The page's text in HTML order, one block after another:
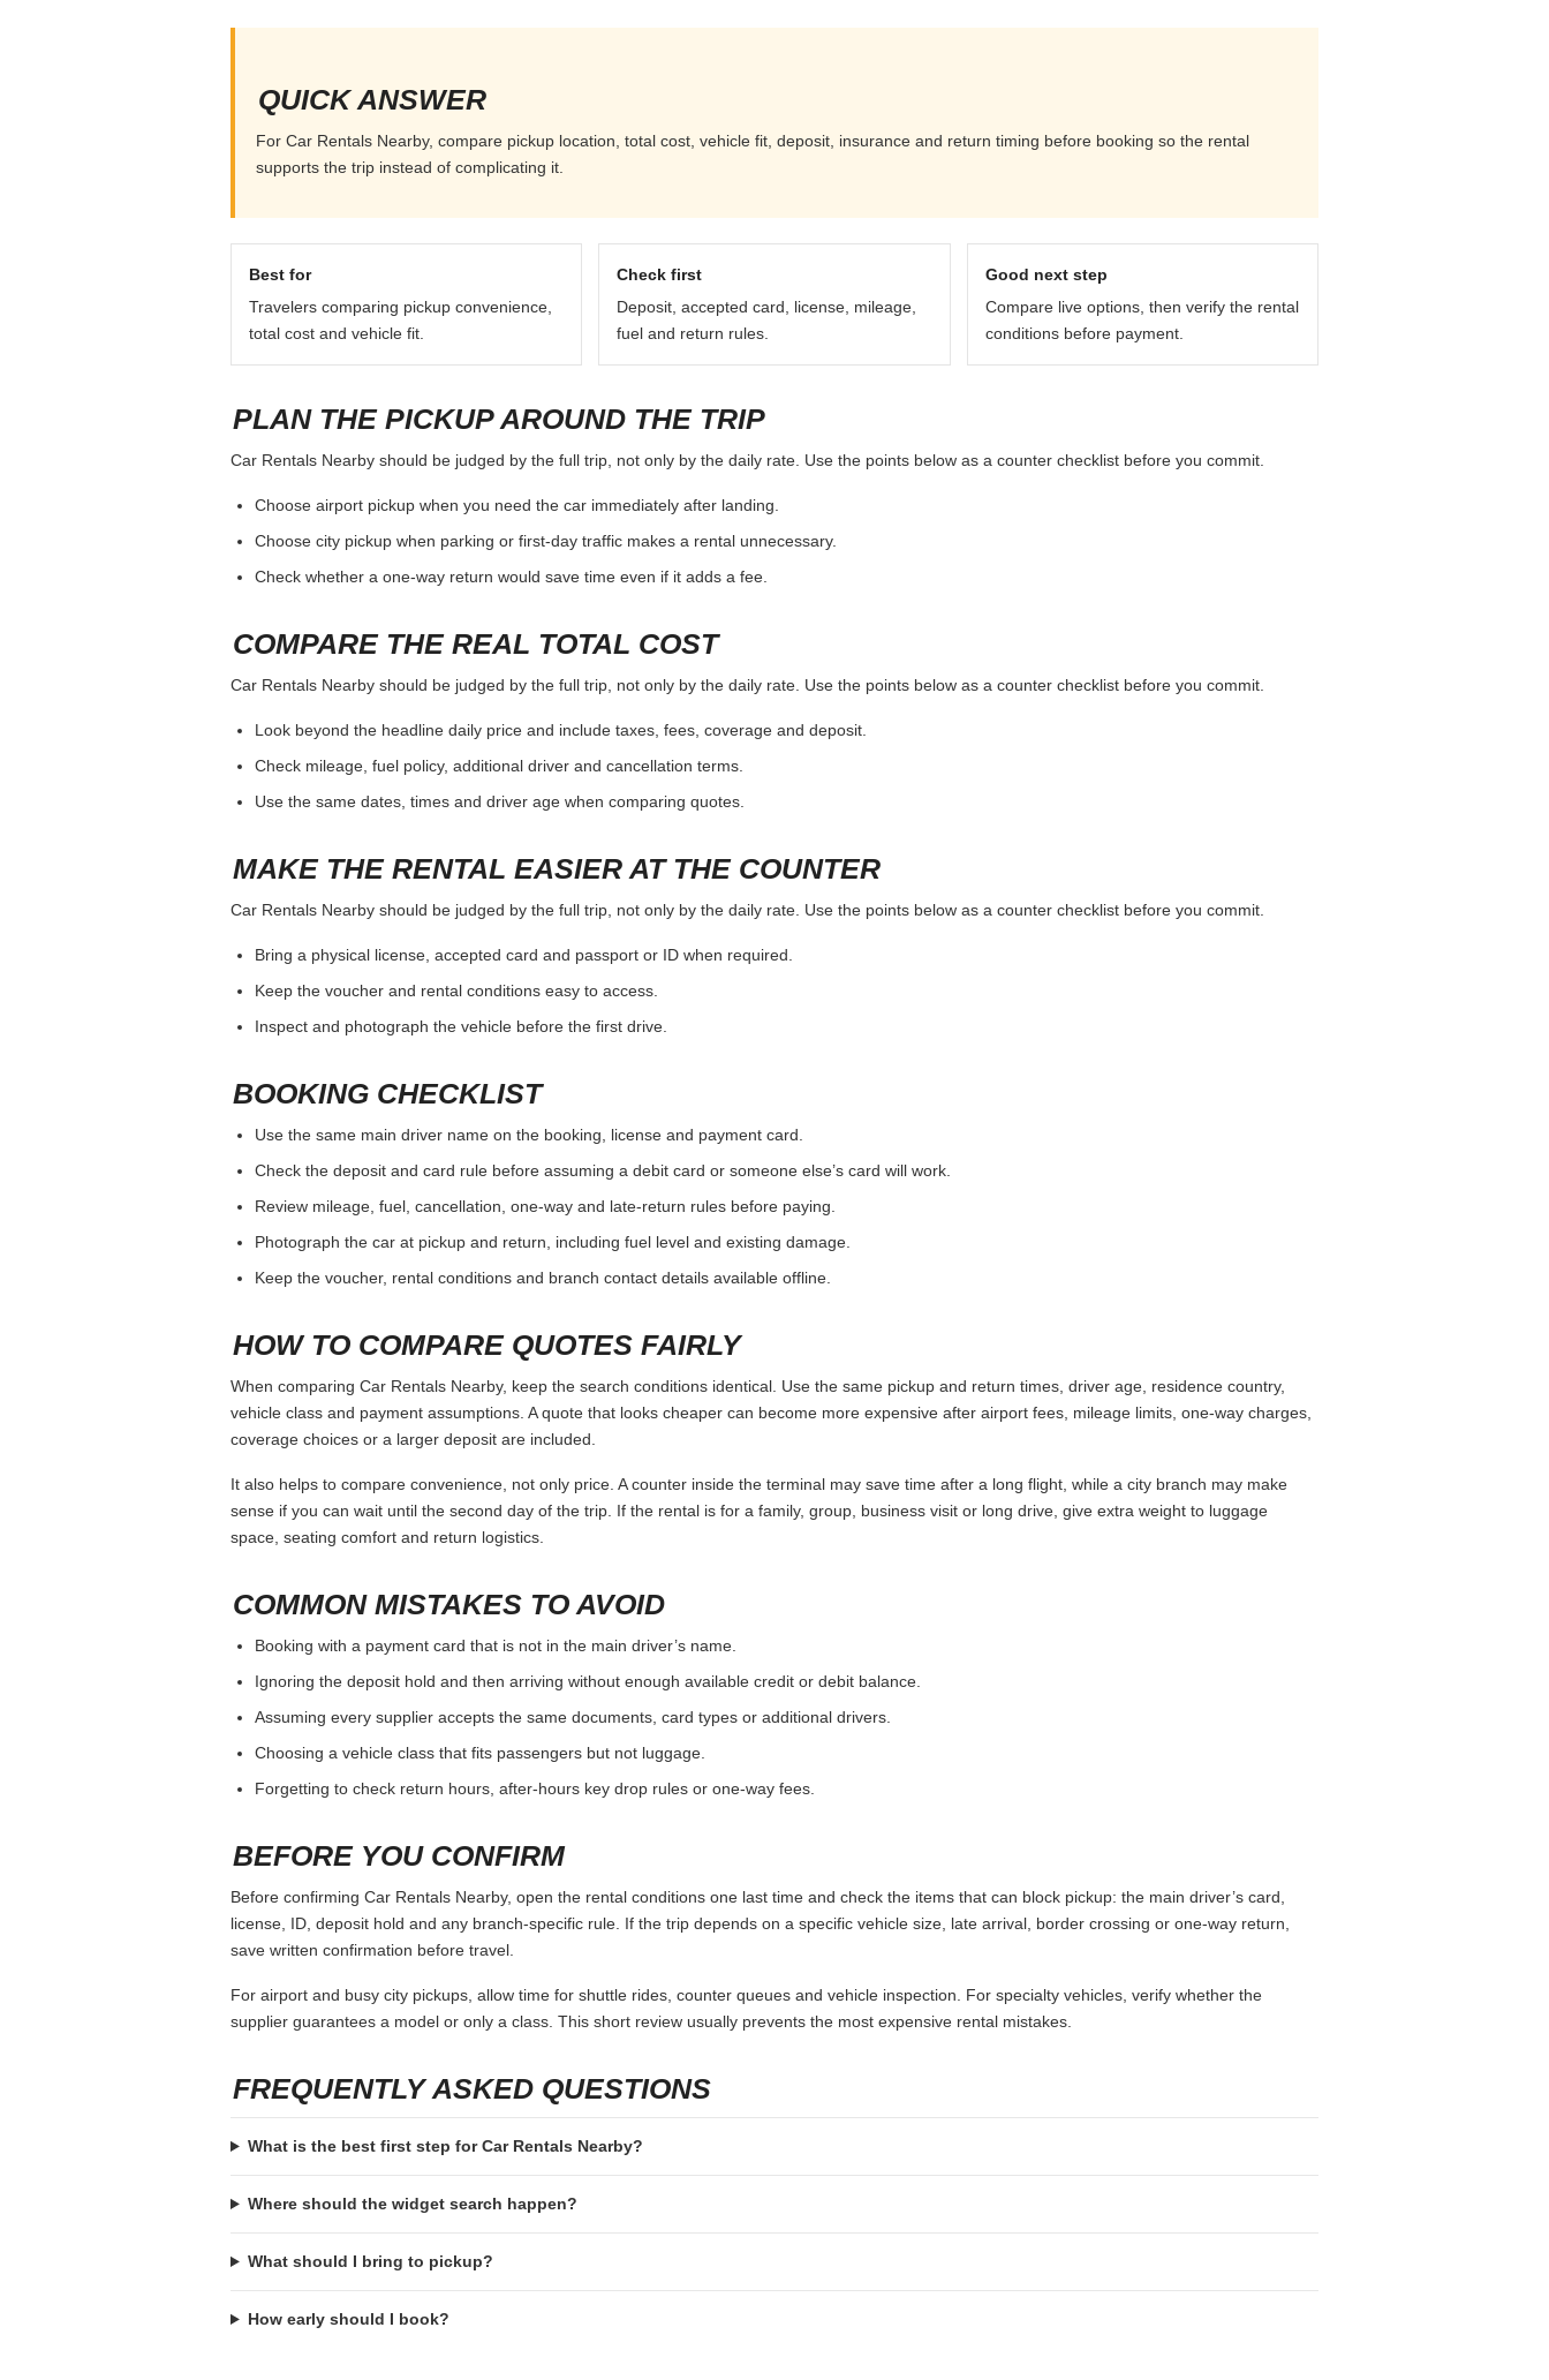
QUICK ANSWER
For Car Rentals Nearby, compare pickup location, total cost, vehicle fit, deposit, insurance and return timing before booking so the rental
supports the trip instead of complicating it.
Best for
Travelers comparing pickup convenience,
total cost and vehicle fit.
Check first
Deposit, accepted card, license, mileage,
fuel and return rules.
Good next step
Compare live options, then verify the rental
conditions before payment.
PLAN THE PICKUP AROUND THE TRIP
Car Rentals Nearby should be judged by the full trip, not only by the daily rate. Use the points below as a counter checklist before you commit.
Choose airport pickup when you need the car immediately after landing.
Choose city pickup when parking or first-day traffic makes a rental unnecessary.
Check whether a one-way return would save time even if it adds a fee.
COMPARE THE REAL TOTAL COST
Car Rentals Nearby should be judged by the full trip, not only by the daily rate. Use the points below as a counter checklist before you commit.
Look beyond the headline daily price and include taxes, fees, coverage and deposit.
Check mileage, fuel policy, additional driver and cancellation terms.
Use the same dates, times and driver age when comparing quotes.
MAKE THE RENTAL EASIER AT THE COUNTER
Car Rentals Nearby should be judged by the full trip, not only by the daily rate. Use the points below as a counter checklist before you commit.
Bring a physical license, accepted card and passport or ID when required.
Keep the voucher and rental conditions easy to access.
Inspect and photograph the vehicle before the first drive.
BOOKING CHECKLIST
Use the same main driver name on the booking, license and payment card.
Check the deposit and card rule before assuming a debit card or someone else’s card will work.
Review mileage, fuel, cancellation, one-way and late-return rules before paying.
Photograph the car at pickup and return, including fuel level and existing damage.
Keep the voucher, rental conditions and branch contact details available offline.
HOW TO COMPARE QUOTES FAIRLY
When comparing Car Rentals Nearby, keep the search conditions identical. Use the same pickup and return times, driver age, residence country,
vehicle class and payment assumptions. A quote that looks cheaper can become more expensive after airport fees, mileage limits, one-way charges,
coverage choices or a larger deposit are included.
It also helps to compare convenience, not only price. A counter inside the terminal may save time after a long flight, while a city branch may make
sense if you can wait until the second day of the trip. If the rental is for a family, group, business visit or long drive, give extra weight to luggage
space, seating comfort and return logistics.
COMMON MISTAKES TO AVOID
Booking with a payment card that is not in the main driver’s name.
Ignoring the deposit hold and then arriving without enough available credit or debit balance.
Assuming every supplier accepts the same documents, card types or additional drivers.
Choosing a vehicle class that fits passengers but not luggage.
Forgetting to check return hours, after-hours key drop rules or one-way fees.
BEFORE YOU CONFIRM
Before confirming Car Rentals Nearby, open the rental conditions one last time and check the items that can block pickup: the main driver’s card,
license, ID, deposit hold and any branch-specific rule. If the trip depends on a specific vehicle size, late arrival, border crossing or one-way return,
save written confirmation before travel.
For airport and busy city pickups, allow time for shuttle rides, counter queues and vehicle inspection. For specialty vehicles, verify whether the
supplier guarantees a model or only a class. This short review usually prevents the most expensive rental mistakes.
FREQUENTLY ASKED QUESTIONS
What is the best first step for Car Rentals Nearby?
Where should the widget search happen?
What should I bring to pickup?
How early should I book?